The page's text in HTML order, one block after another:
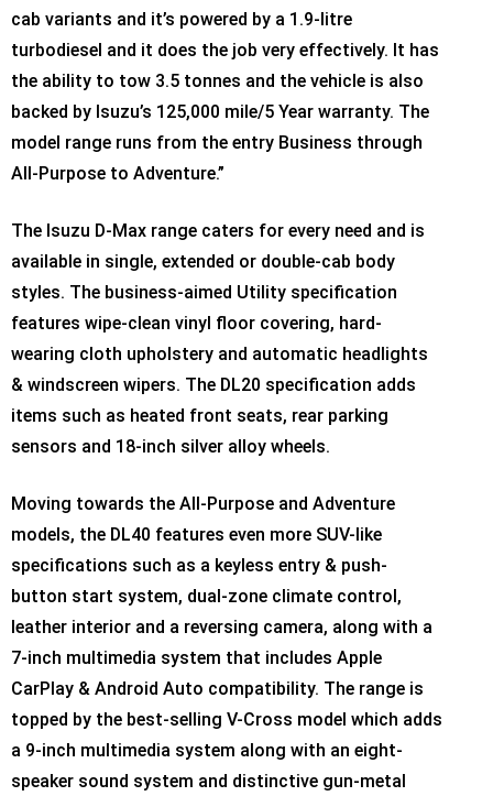
cab variants and it’s powered by a 1.9-litre
turbodiesel and it does the job very effectively. It has
the ability to tow 3.5 tonnes and the vehicle is also
backed by Isuzu’s 125,000 mile/5 Year warranty. The
model range runs from the entry Business through
All-Purpose to Adventure.”
The Isuzu D-Max range caters for every need and is
available in single, extended or double-cab body
styles. The business-aimed Utility specification
features wipe-clean vinyl floor covering, hard-
wearing cloth upholstery and automatic headlights
& windscreen wipers. The DL20 specification adds
items such as heated front seats, rear parking
sensors and 18-inch silver alloy wheels.
Moving towards the All-Purpose and Adventure
models, the DL40 features even more SUV-like
specifications such as a keyless entry & push-
button start system, dual-zone climate control,
leather interior and a reversing camera, along with a
7-inch multimedia system that includes Apple
CarPlay & Android Auto compatibility. The range is
topped by the best-selling V-Cross model which adds
a 9-inch multimedia system along with an eight-
speaker sound system and distinctive gun-metal